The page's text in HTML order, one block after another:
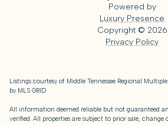
Powered by
Luxury Presence
Copyright © 2026
Privacy Policy
Listings courtesy of Middle Tennessee Regional
by MLS GRID
All information deemed reliable but not guaranteed
verified. All properties are subject to prior sale,